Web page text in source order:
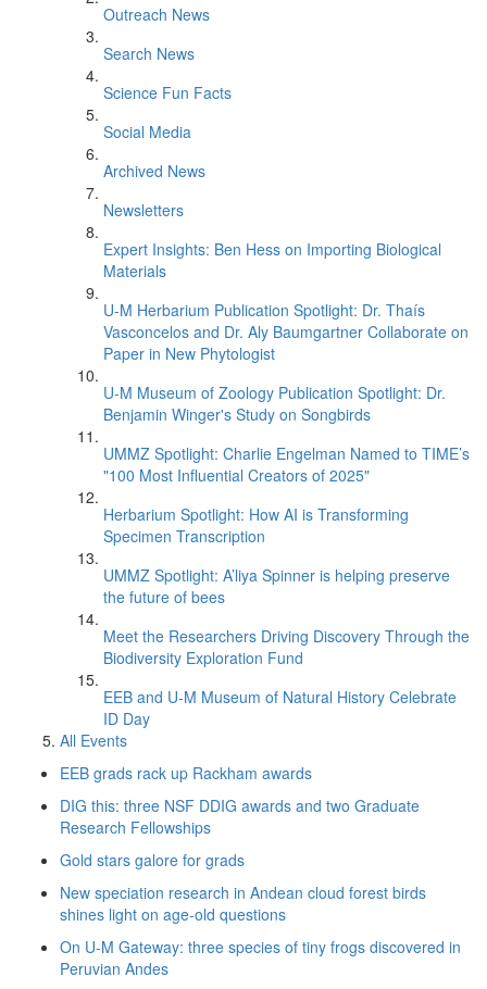
Outreach News
Search News
Science Fun Facts
Social Media
Archived News
Newsletters
Expert Insights: Ben Hess on Importing Biological
Materials
U-M Herbarium Publication Spotlight: Dr. Thaís
Vasconcelos and Dr. Aly Baumgartner Collaborate on
Paper in New Phytologist
U-M Museum of Zoology Publication Spotlight: Dr.
Benjamin Winger's Study on Songbirds
UMMZ Spotlight: Charlie Engelman Named to TIME’s
"100 Most Influential Creators of 2025"
Herbarium Spotlight: How AI is Transforming
Specimen Transcription
UMMZ Spotlight: A’liya Spinner is helping preserve
the future of bees
Meet the Researchers Driving Discovery Through the
Biodiversity Exploration Fund
EEB and U-M Museum of Natural History Celebrate
ID Day
All Events
EEB grads rack up Rackham awards
DIG this: three NSF DDIG awards and two Graduate
Research Fellowships
Gold stars galore for grads
New speciation research in Andean cloud forest birds
shines light on age-old questions
On U-M Gateway: three species of tiny frogs discovered in
Peruvian Andes